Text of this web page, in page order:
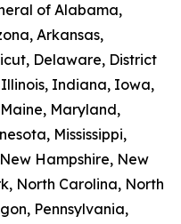
of Alabama,
Arkansas,
Delaware, District
Indiana, Iowa,
Maryland,
Mississippi,
Hampshire, New
North Carolina, North
Pennsylvania,